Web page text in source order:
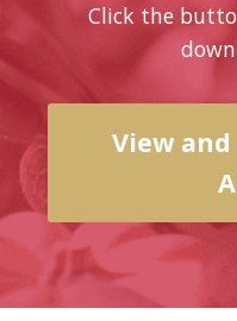
Click the
View